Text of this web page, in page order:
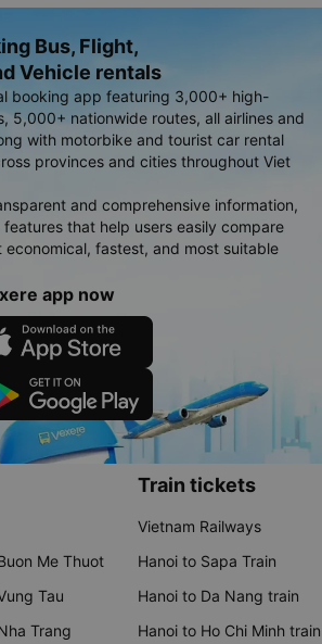
Bus, Flight,
Vehicle rentals
booking app featuring 3,000+ high-
5,000+ nationwide routes, all airlines and
with motorbike and tourist car rental
provinces and cities throughout Viet
and comprehensive information,
that help users easily compare
economical, fastest, and most suitable
app now
Me Thuot
Tau
Trang
Train tickets
Vietnam Railways
Hanoi to Sapa Train
Hanoi to Da Nang train
Hanoi to Ho Chi Minh train